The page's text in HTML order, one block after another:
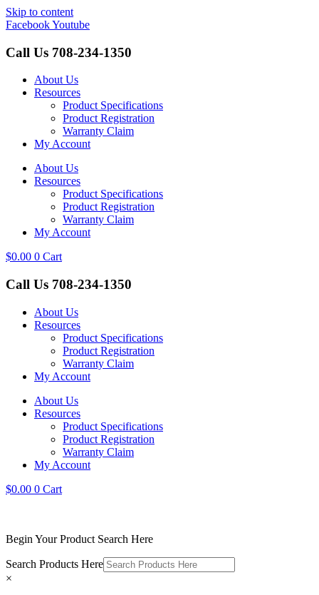
Skip to content
FacebookYoutube
Call Us 708-234-1350
About Us
Resources
Product Specifications
Product Registration
Warranty Claim
My Account
About Us
Resources
Product Specifications
Product Registration
Warranty Claim
My Account
$0.00 0 Cart
Call Us 708-234-1350
About Us
Resources
Product Specifications
Product Registration
Warranty Claim
My Account
About Us
Resources
Product Specifications
Product Registration
Warranty Claim
My Account
$0.00 0 Cart
Begin Your Product Search Here
Search Products Here
×